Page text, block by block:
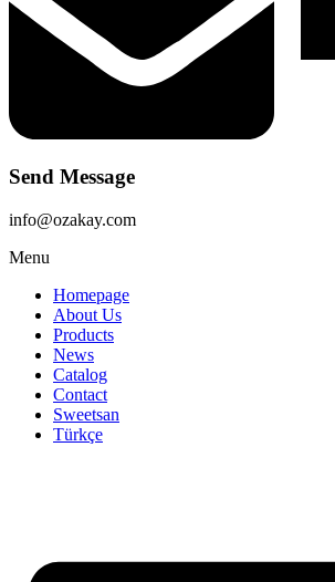
Send Message
info@ozakay.com
Menu
Homepage
About Us
Products
News
Catalog
Contact
Sweetsan
Türkçe